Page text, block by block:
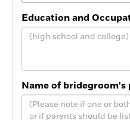
Education and
Name of bridegroom's